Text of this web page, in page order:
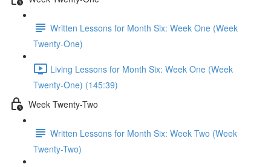
Written Lessons for Month Six: Week One (Week
Twenty-One)
Living Lessons for Month Six: Week One (Week
Twenty-One) (145:39)
Week Twenty-Two
Written Lessons for Month Six: Week Two (Week
Twenty-Two)